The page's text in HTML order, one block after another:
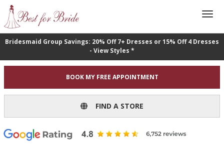
Bridesmaid Group Savings: 20% Off 7+ Dresses or 15% Off 4 Dresses
- View Styles *
BOOK MY FREE APPOINTMENT
FIND A STORE